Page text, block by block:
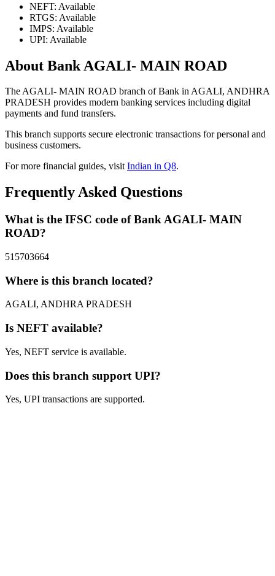
NEFT: Available
RTGS: Available
IMPS: Available
UPI: Available
About Bank AGALI- MAIN ROAD
The AGALI- MAIN ROAD branch of Bank in AGALI, ANDHRA
PRADESH provides modern banking services including digital
payments and fund transfers.
This branch supports secure electronic transactions for personal and
business customers.
For more financial guides, visitIndian in Q8.
Frequently Asked Questions
What is the IFSC code of Bank AGALI- MAIN
ROAD?
515703664
Where is this branch located?
AGALI, ANDHRA PRADESH
Is NEFT available?
Yes, NEFT service is available.
Does this branch support UPI?
Yes, UPI transactions are supported.